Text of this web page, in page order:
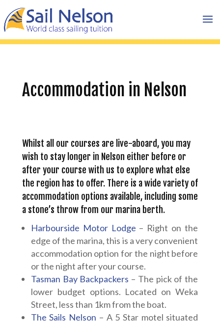
Accommodation in Nelson
Whilst all our courses are live-aboard, you may
wish to stay longer in Nelson either before or
after your course with us to explore what else
the region has to offer. There is a wide variety of
accommodation options available, including some
a stone’s throw from our marina berth.
Harbourside Motor Lodge – Right on the
edge of the marina, this is a very convenient
accommodation option for the night before
or the night after your course.
Tasman Bay Backpackers – The pick of the
lower budget options. Located on Weka
Street, less than 1km from the boat.
The Sails Nelson – A 5 Star motel situated